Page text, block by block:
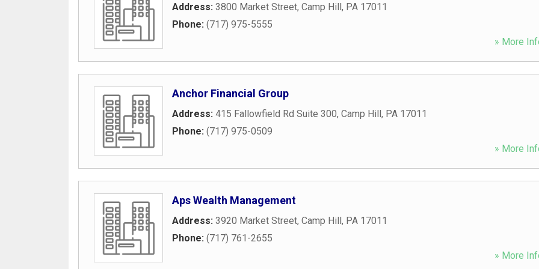
Address: 3800 Market Street, Camp Hill, PA 17011
Phone: (717) 975-5555
» More
Anchor Financial Group
Address: 415 Fallowfield Rd Suite 300, Camp Hill, PA 17011
Phone: (717) 975-0509
» More
Aps Wealth Management
Address: 3920 Market Street, Camp Hill, PA 17011
Phone: (717) 761-2655
» More